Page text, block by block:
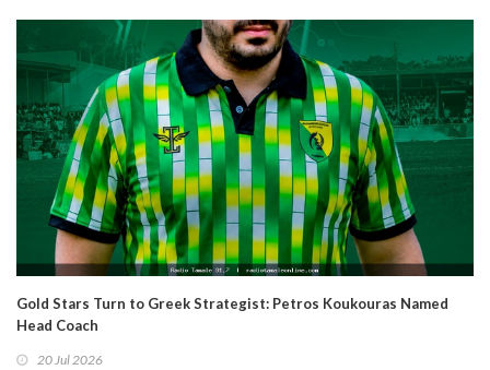
Gold Stars Turn to Greek Strategist: Petros Koukouras Named
Head Coach
20 Jul 2026